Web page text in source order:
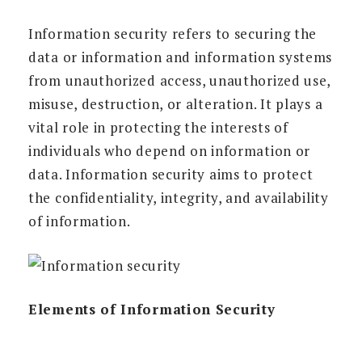
Information security refers to securing the
data or information and information systems
from unauthorized access, unauthorized use,
misuse, destruction, or alteration. It plays a
vital role in protecting the interests of
individuals who depend on information or
data. Information security aims to protect
the confidentiality, integrity, and availability
of information.
Elements of Information Security